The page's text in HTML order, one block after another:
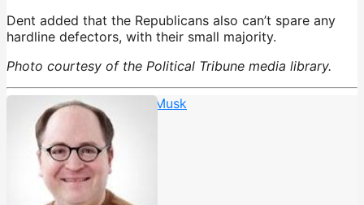
Dent added that the Republicans also can’t spare any
hardline defectors, with their small majority.
Photo courtesy of the Political Tribune media library.
Charlie Dent,Trump vs. Musk